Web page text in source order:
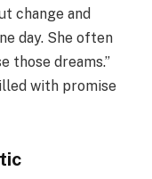
change and
day. She often
those dreams.”
with promise